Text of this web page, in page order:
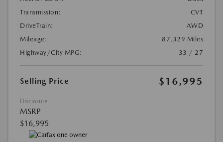
Transmission:
CVT
DriveTrain:
AWD
Mileage:
87,329 Miles
Highway/City MPG:
33 / 27
Selling Price $16,995
Disclosure
MSRP
$16,995